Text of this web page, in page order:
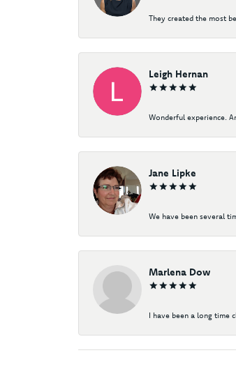
They created the most
Leigh Hernan
Wonderful experience.
Jane Lipke
We have been several
Marlena Dow
I have been a long time